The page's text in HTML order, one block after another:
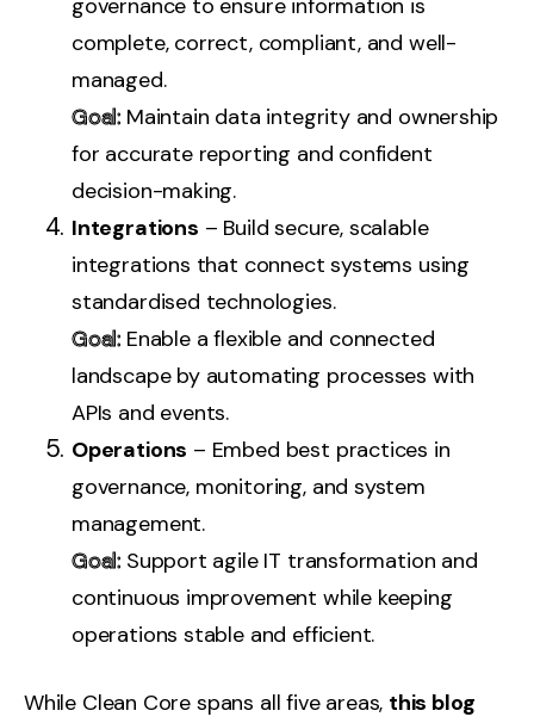
governance to ensure information is
complete, correct, compliant, and well-
managed.
Goal: Maintain data integrity and ownership
for accurate reporting and confident
decision-making.
Integrations – Build secure, scalable
integrations that connect systems using
standardised technologies.
Goal: Enable a flexible and connected
landscape by automating processes with
APIs and events.
Operations – Embed best practices in
governance, monitoring, and system
management.
Goal: Support agile IT transformation and
continuous improvement while keeping
operations stable and efficient.
While Clean Core spans all five areas, this blog